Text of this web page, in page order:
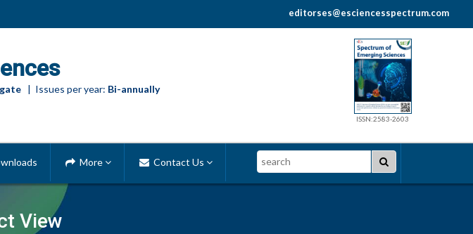
editorses@esciencesspectrum.com
| Issues per year: Bi-annually
ISSN:2583-2603
View
More Contact Us Search